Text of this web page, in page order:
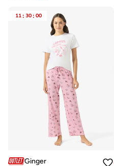
11 : 30 : 00
Ginger